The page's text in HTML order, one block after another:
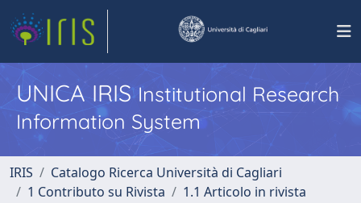
UNICA IRISInstitutional Research
Information System
IRIS
Catalogo Ricerca Università di Cagliari
1 Contributo su Rivista
1.1 Articolo in rivista